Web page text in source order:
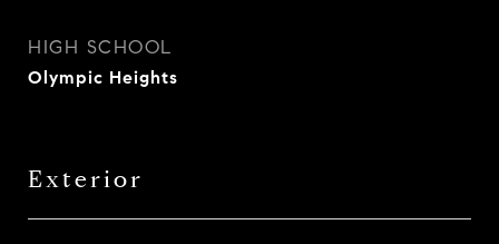
HIGH SCHOOL
Olympic Heights
Exterior